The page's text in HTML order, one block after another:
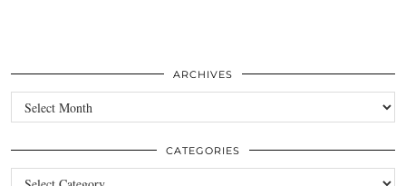
ARCHIVES
Archives
CATEGORIES
Categories